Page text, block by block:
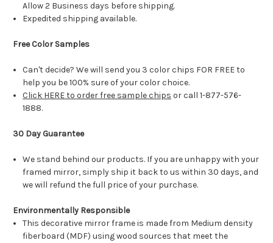
Allow 2 Business days before shipping.
Expedited shipping available.
Free Color Samples
Can't decide? We will send you 3 color chips FOR FREE to
help you be 100% sure of your color choice.
Click HERE to order free sample chips or call 1-877-576-
1888.
30 Day Guarantee
We stand behind our products. If you are unhappy with your
framed mirror, simply ship it back to us within 30 days, and
we will refund the full price of your purchase.
Environmentally Responsible
This decorative mirror frame is made from Medium density
fiberboard (MDF) using wood sources that meet the